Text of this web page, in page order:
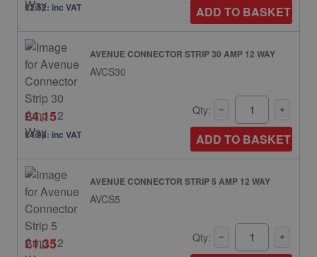
£2.52: inc VAT ADD TO BASKET
AVENUE CONNECTOR STRIP 30 AMP 12 WAY
AVCS30
£4.15
£4.98: inc VAT
Qty:
ADD TO BASKET
AVENUE CONNECTOR STRIP 5 AMP 12 WAY
AVCS5
£1.35 Qty: